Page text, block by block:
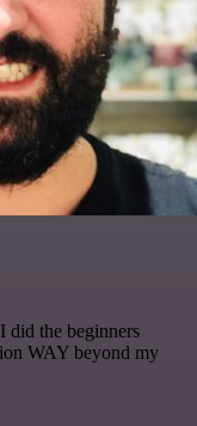
did the beginners
WAY beyond my